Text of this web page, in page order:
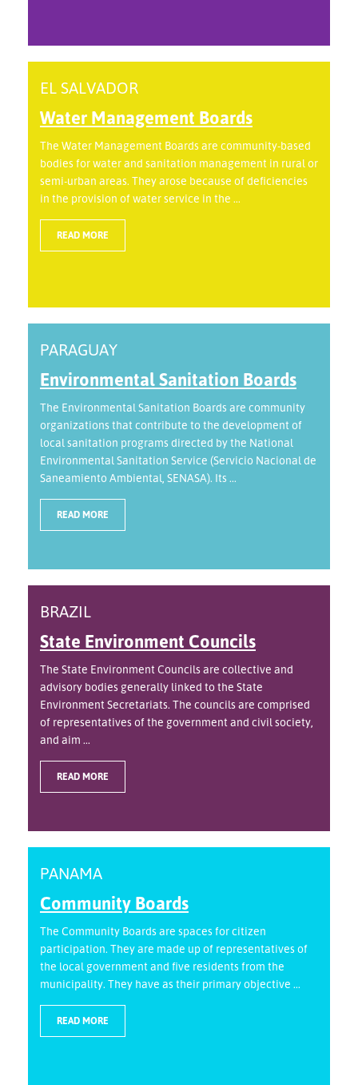
EL SALVADOR
Water Management Boards
The Water Management Boards are community-based
bodies for water and sanitation management in rural or
semi-urban areas. They arose because of deficiencies
in the provision of water service in the ...
READ MORE
PARAGUAY
Environmental Sanitation Boards
The Environmental Sanitation Boards are community
organizations that contribute to the development of
local sanitation programs directed by the National
Environmental Sanitation Service (Servicio Nacional de
Saneamiento Ambiental, SENASA). Its ...
READ MORE
BRAZIL
State Environment Councils
The State Environment Councils are collective and
advisory bodies generally linked to the State
Environment Secretariats. The councils are comprised
of representatives of the government and civil society,
and aim ...
READ MORE
PANAMA
Community Boards
The Community Boards are spaces for citizen
participation. They are made up of representatives of
the local government and five residents from the
municipality. They have as their primary objective ...
READ MORE